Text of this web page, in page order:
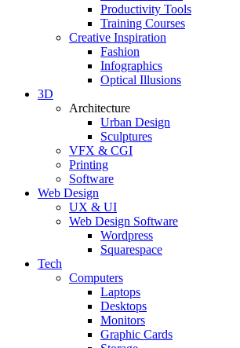
Productivity Tools
Training Courses
Creative Inspiration
Fashion
Infographics
Optical Illusions
3D
Architecture
Urban Design
Sculptures
VFX & CGI
Printing
Software
Web Design
UX & UI
Web Design Software
Wordpress
Squarespace
Tech
Computers
Laptops
Desktops
Monitors
Graphic Cards